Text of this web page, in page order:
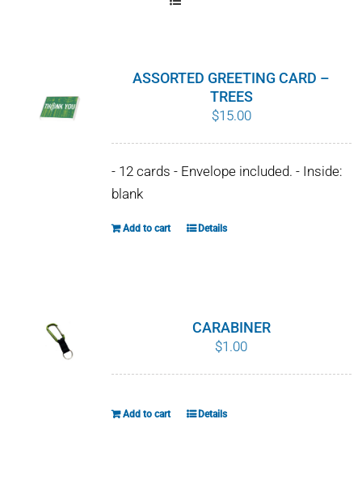
BUY SFI
ASSORTED GREETING CARD –
TREES
$15.00
- 12 cards - Envelope included. - Inside:
blank
Add to cart Details
CARABINER
$1.00
Add to cart Details